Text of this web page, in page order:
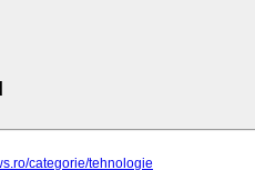
categorie/tehnologie